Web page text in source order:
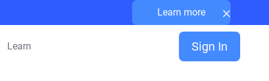
Learn more ×
Learn Sign In